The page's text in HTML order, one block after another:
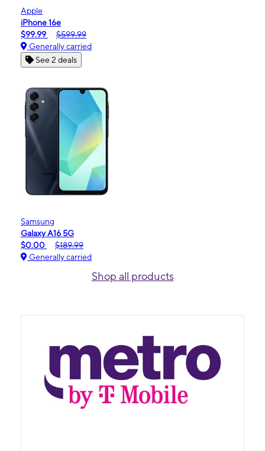
Apple
iPhone 16e
$99.99
$599.99
Generally carried
See 2 deals
Samsung
Galaxy A16 5G
$0.00
$189.99
Generally carried
Shop all products